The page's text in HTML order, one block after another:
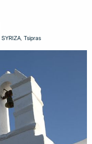
SYRIZA, Tsipras